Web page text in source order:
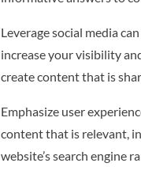
Leverage social media
increase your visibility
create content that is
Emphasize user
content that is relevant,
website’s search engine